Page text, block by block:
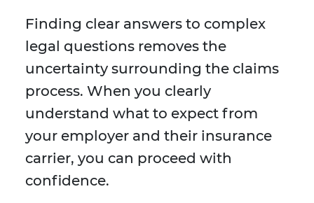
Finding clear answers to complex
legal questions removes the
uncertainty surrounding the claims
process. When you clearly
understand what to expect from
your employer and their insurance
carrier, you can proceed with
confidence.